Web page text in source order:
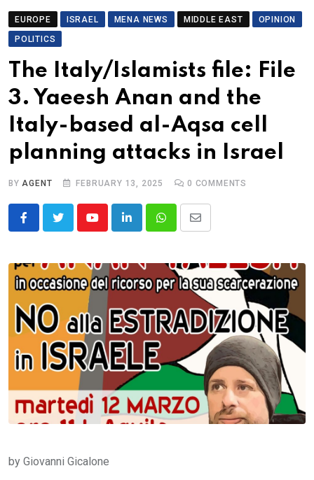
EUROPE ISRAEL MENA NEWS MIDDLE EAST
OPINION
POLITICS
The Italy/Islamists file: File
3. Yaeesh Anan and the
Italy-based al-Aqsa cell
planning attacks in Israel
BYAGENT FEBRUARY 13, 2025 0 COMMENTS
YoutubeLinkedInWhatsappShare
Email
by Giovanni Gicalone